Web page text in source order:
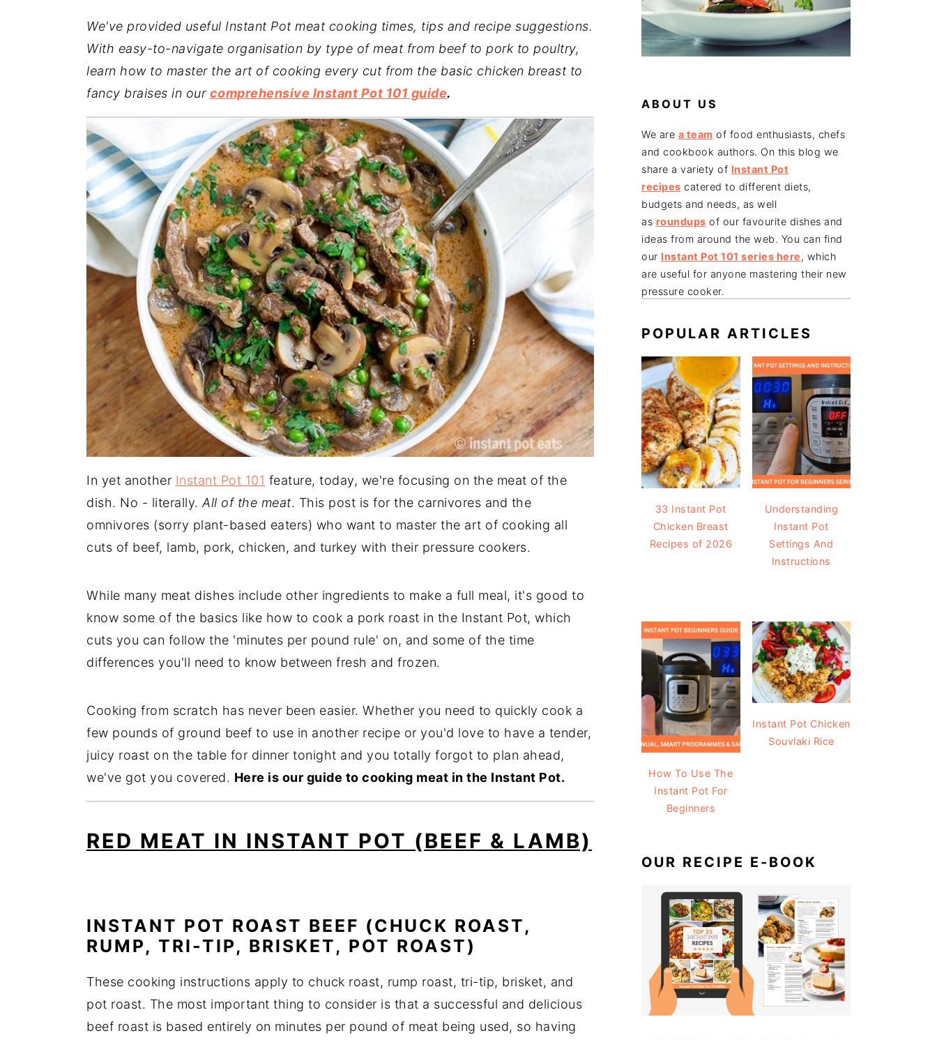
We've provided useful Instant Pot meat cooking times, tips and recipe suggestions.
With easy-to-navigate organisation by type of meat from beef to pork to poultry,
learn how to master the art of cooking every cut from the basic chicken breast to
fancy braises in our comprehensive Instant Pot 101 guide.
In yet another Instant Pot 101 feature, today, we're focusing on the meat of the
dish. No - literally. All of the meat. This post is for the carnivores and the
omnivores (sorry plant-based eaters) who want to master the art of cooking all
cuts of beef, lamb, pork, chicken, and turkey with their pressure cookers.
While many meat dishes include other ingredients to make a full meal, it's good to
know some of the basics like how to cook a pork roast in the Instant Pot, which
cuts you can follow the 'minutes per pound rule' on, and some of the time
differences you'll need to know between fresh and frozen.
Cooking from scratch has never been easier. Whether you need to quickly cook a
few pounds of ground beef to use in another recipe or you'd love to have a tender,
juicy roast on the table for dinner tonight and you totally forgot to plan ahead,
we've got you covered. Here is our guide to cooking meat in the Instant Pot.
RED MEAT IN INSTANT POT (BEEF & LAMB)
INSTANT POT ROAST BEEF (CHUCK ROAST,
RUMP, TRI-TIP, BRISKET, POT ROAST)
These cooking instructions apply to chuck roast, rump roast, tri-tip, brisket, and
pot roast. The most important thing to consider is that a successful and delicious
beef roast is based entirely on minutes per pound of meat being used, so having
ABOUT US
We are a team of food enthusiasts, chefs
and cookbook authors. On this blog we
share a variety of Instant Pot
recipes catered to different diets,
budgets and needs, as well
as roundups of our favourite dishes and
ideas from around the web. You can find
our Instant Pot 101 series here, which
are useful for anyone mastering their new
pressure cooker.
POPULAR ARTICLES
33 Instant Pot
Chicken Breast
Recipes of 2026
Understanding
Instant Pot
Settings And
Instructions
How To Use The
Instant Pot For
Beginners
Instant Pot Chicken
Souvlaki Rice
OUR RECIPE E-BOOK